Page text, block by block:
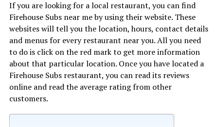
If you are looking for a local restaurant, you can find
Firehouse Subs near me by using their website. These
websites will tell you the location, hours, contact details
and menus for every restaurant near you. All you need
to do is click on the red mark to get more information
about that particular location. Once you have located a
Firehouse Subs restaurant, you can read its reviews
online and read the average rating from other
customers.